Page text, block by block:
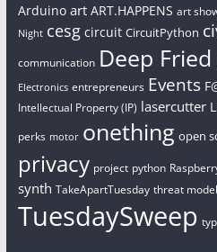
Arduino art ART.HAPPENS art
Night cesg circuit CircuitPython
communication Deep
Electronics entrepreneurs Events
Intellectual Property (IP) lasercutter
perks motor onething open
privacy project python
synth TakeApartTuesday threat model
TuesdaySweep